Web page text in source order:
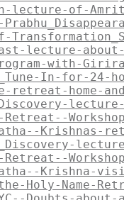
lecture-of-
lecture-about-
with-
In-for-24-
retreat-home-
Retreat--
Krishnas-
Retreat--
Krishna-
Holy-Name-